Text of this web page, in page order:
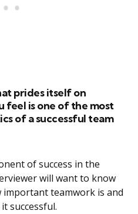
prides itself on
feel is one of the most
of a successful team
of success in the
will want to know
teamwork is and
successful.